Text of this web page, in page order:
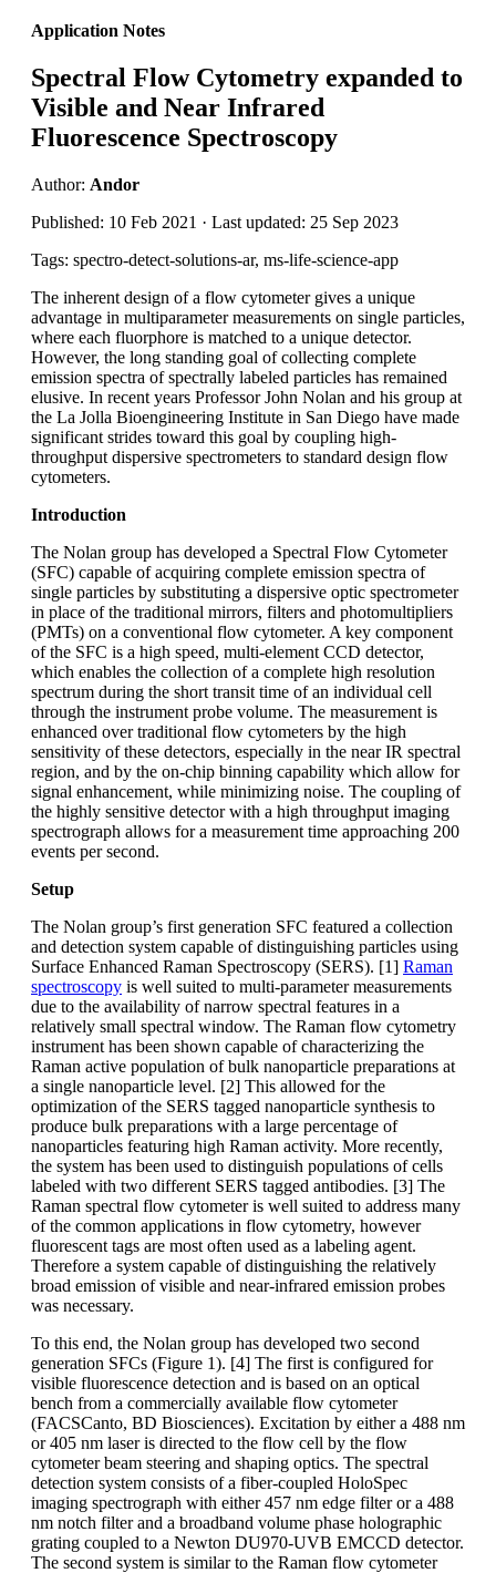
Application Notes
Spectral Flow Cytometry expanded to
Visible and Near Infrared
Fluorescence Spectroscopy
Author: Andor
Published: 10 Feb 2021 · Last updated: 25 Sep 2023
Tags: spectro-detect-solutions-ar, ms-life-science-app
The inherent design of a flow cytometer gives a unique
advantage in multiparameter measurements on single particles,
where each fluorphore is matched to a unique detector.
However, the long standing goal of collecting complete
emission spectra of spectrally labeled particles has remained
elusive. In recent years Professor John Nolan and his group at
the La Jolla Bioengineering Institute in San Diego have made
significant strides toward this goal by coupling high-
throughput dispersive spectrometers to standard design flow
cytometers.
Introduction
The Nolan group has developed a Spectral Flow Cytometer
(SFC) capable of acquiring complete emission spectra of
single particles by substituting a dispersive optic spectrometer
in place of the traditional mirrors, filters and photomultipliers
(PMTs) on a conventional flow cytometer. A key component
of the SFC is a high speed, multi-element CCD detector,
which enables the collection of a complete high resolution
spectrum during the short transit time of an individual cell
through the instrument probe volume. The measurement is
enhanced over traditional flow cytometers by the high
sensitivity of these detectors, especially in the near IR spectral
region, and by the on-chip binning capability which allow for
signal enhancement, while minimizing noise. The coupling of
the highly sensitive detector with a high throughput imaging
spectrograph allows for a measurement time approaching 200
events per second.
Setup
The Nolan group’s first generation SFC featured a collection
and detection system capable of distinguishing particles using
Surface Enhanced Raman Spectroscopy (SERS). [1] Raman
spectroscopy is well suited to multi-parameter measurements
due to the availability of narrow spectral features in a
relatively small spectral window. The Raman flow cytometry
instrument has been shown capable of characterizing the
Raman active population of bulk nanoparticle preparations at
a single nanoparticle level. [2] This allowed for the
optimization of the SERS tagged nanoparticle synthesis to
produce bulk preparations with a large percentage of
nanoparticles featuring high Raman activity. More recently,
the system has been used to distinguish populations of cells
labeled with two different SERS tagged antibodies. [3] The
Raman spectral flow cytometer is well suited to address many
of the common applications in flow cytometry, however
fluorescent tags are most often used as a labeling agent.
Therefore a system capable of distinguishing the relatively
broad emission of visible and near-infrared emission probes
was necessary.
To this end, the Nolan group has developed two second
generation SFCs (Figure 1). [4] The first is configured for
visible fluorescence detection and is based on an optical
bench from a commercially available flow cytometer
(FACSCanto, BD Biosciences). Excitation by either a 488 nm
or 405 nm laser is directed to the flow cell by the flow
cytometer beam steering and shaping optics. The spectral
detection system consists of a fiber-coupled HoloSpec
imaging spectrograph with either 457 nm edge filter or a 488
nm notch filter and a broadband volume phase holographic
grating coupled to a Newton DU970-UVB EMCCD detector.
The second system is similar to the Raman flow cytometer